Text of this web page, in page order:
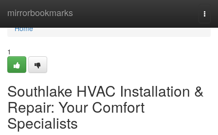
mirrorbookmarks
Home
Home
1
Southlake HVAC Installation &
Repair: Your Comfort
Specialists